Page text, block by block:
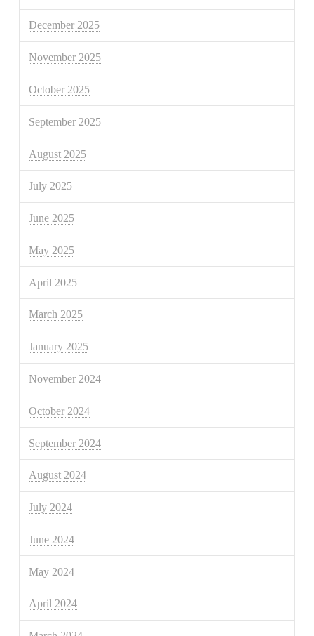
December 2025
November 2025
October 2025
September 2025
August 2025
July 2025
June 2025
May 2025
April 2025
March 2025
January 2025
November 2024
October 2024
September 2024
August 2024
July 2024
June 2024
May 2024
April 2024